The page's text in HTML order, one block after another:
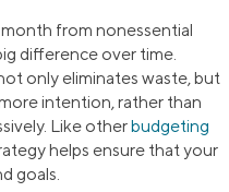
from nonessential
difference over time.
only eliminates waste, but
intention, rather than
Like otherbudgeting
helps ensure that your
goals.